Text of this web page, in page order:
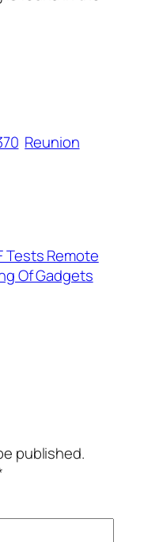
Reunion
Tests Remote
Of Gadgets
published.